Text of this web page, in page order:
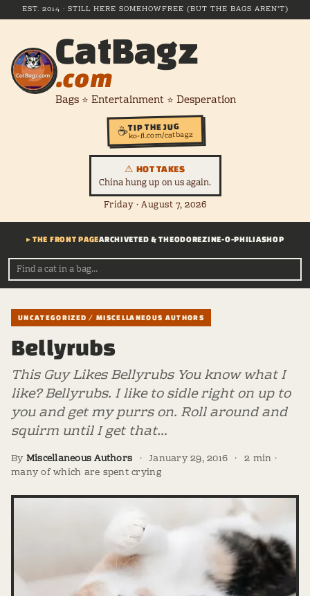
EST. 2014 · STILL HERE SOMEHOWFREE (BUT THE BAGS AREN'T)
CatBagz
.com
Bags ⭐ Entertainment ⭐ Desperation
☕TIP THE JUG
ko-fi.com/catbagz
⚠ HOT TAKES
China hung up on us again.
Friday · August 7, 2026
▸ THE FRONT PAGEARCHIVETED & THEODOREZINE-O-PHILIASHOP
UNCATEGORIZED / MISCELLANEOUS AUTHORS
Bellyrubs
This Guy Likes Bellyrubs You know what I
like? Bellyrubs. I like to sidle right on up to
you and get my purrs on. Roll around and
squirm until I get that…
By Miscellaneous Authors · January 29, 2016 · 2 min ·
many of which are spent crying